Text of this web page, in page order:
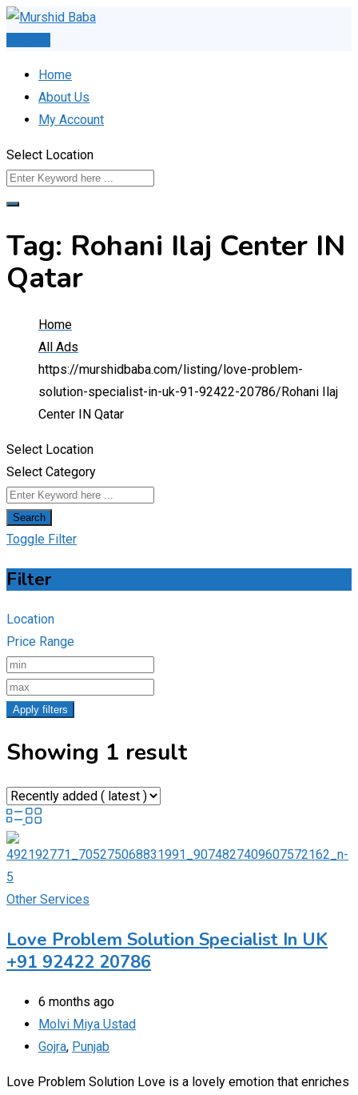
Skip
Home
About Us
My Account
Select Location
Tag: Rohani Ilaj Center IN
Qatar
Home
All Ads
https://murshidbaba.com/listing/love-problem-
solution-specialist-in-uk-91-92422-20786/ Rohani Ilaj
Center IN Qatar
Select Location
Select Category
Search
Toggle Filter
Filter
Location
Price Range
Apply filters
Showing 1 result
Other Services
Love Problem Solution Specialist In UK
+91 92422 20786
6 months ago
Molvi Miya Ustad
Gojra, Punjab
Love Problem Solution Love is a lovely emotion that enriches